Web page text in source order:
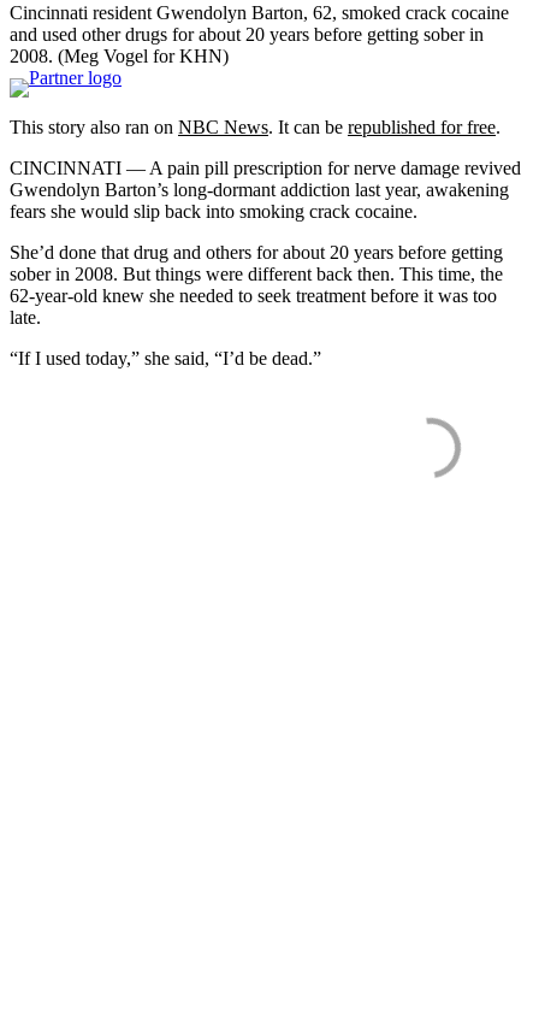
Cincinnati resident Gwendolyn Barton, 62, smoked crack cocaine
and used other drugs for about 20 years before getting sober in
2008. (Meg Vogel for KHN)
This story also ran on NBC News. It can be republished for free.
CINCINNATI — A pain pill prescription for nerve damage revived
Gwendolyn Barton’s long-dormant addiction last year, awakening
fears she would slip back into smoking crack cocaine.
She’d done that drug and others for about 20 years before getting
sober in 2008. But things were different back then. This time, the
62-year-old knew she needed to seek treatment before it was too
late.
“If I used today,” she said, “I’d be dead.”